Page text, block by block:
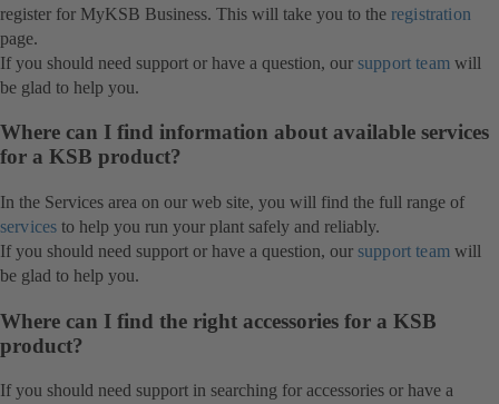
register for MyKSB Business. This will take you to the registration
page.
If you should need support or have a question, our support team will
be glad to help you.
Where can I find information about available services
for a KSB product?
In the Services area on our web site, you will find the full range of
services to help you run your plant safely and reliably.
If you should need support or have a question, our support team will
be glad to help you.
Where can I find the right accessories for a KSB
product?
If you should need support in searching for accessories or have a